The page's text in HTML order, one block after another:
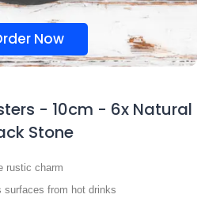
Now
- 10cm - 6x Natural
Stone
rustic charm
surfaces from hot drinks